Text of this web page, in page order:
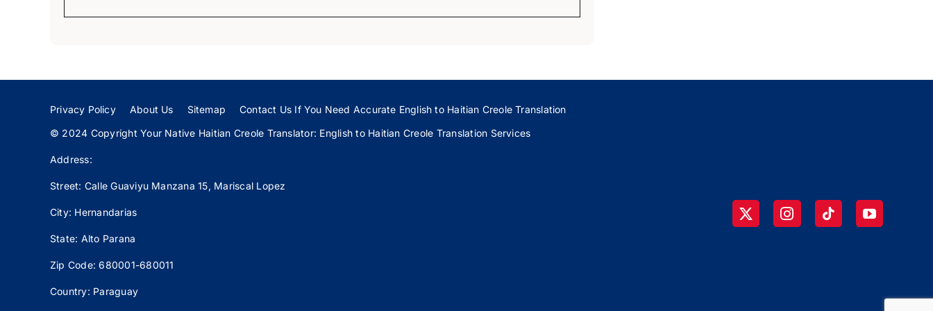
Privacy Policy About Us Sitemap
Contact Us If You Need Accurate English to Haitian Creole Translation
© 2024 Copyright Your Native Haitian Creole Translator: English to Haitian Creole Translation Services
Address:
Street: Calle Guaviyu Manzana 15, Mariscal Lopez
City: Hernandarias
State: Alto Parana
Zip Code: 680001-680011
Country: Paraguay